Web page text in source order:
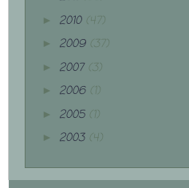
► 2010 (47)
► 2009 (37)
► 2007 (3)
► 2006 (1)
► 2005 (1)
► 2003 (4)